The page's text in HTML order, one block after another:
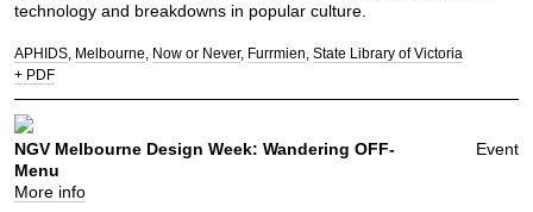
technology and breakdowns in popular culture.
APHIDS Melbourne Now or Never Furrmien State Library of Victoria
+ PDF
Event
NGV Melbourne Design Week: Wandering OFF-
Menu
More info